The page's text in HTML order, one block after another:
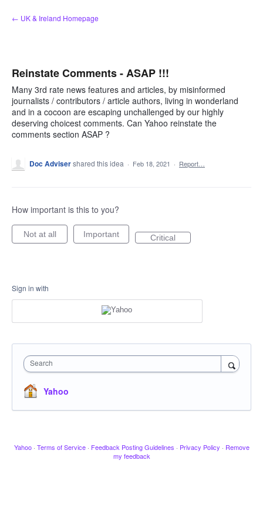
Skip
to
← UK & Ireland Homepage
Reinstate Comments - ASAP !!!
Many 3rd rate news features and articles, by misinformed
journalists / contributors / article authors, living in wonderland
and in a cocoon are escaping unchallenged by our highly
deserving choicest comments. Can Yahoo reinstate the
comments section ASAP ?
Doc Advisershared this idea · Feb 18, 2021 · Report…
How important is this to you?
Not at all Important Critical
Sign in with
Search
Yahoo
Yahoo · Terms of Service · Feedback Posting Guidelines · Privacy Policy · Remove
my feedback